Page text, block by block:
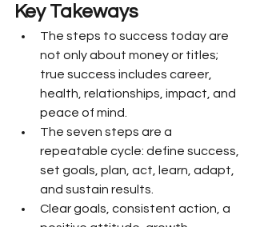
Key Takeways
The steps to success today are
not only about money or titles;
true success includes career,
health, relationships, impact, and
peace of mind.
The seven steps are a
repeatable cycle: define success,
set goals, plan, act, learn, adapt,
and sustain results.
Clear goals, consistent action, a